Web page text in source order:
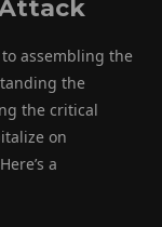
assembling the
the
the critical
on
a